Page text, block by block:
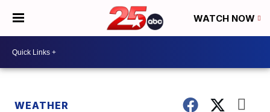
WATCH NOW
WEATHER